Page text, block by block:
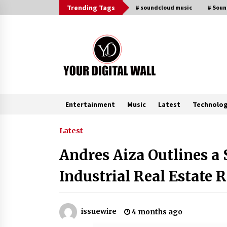
to
Trending Tags # soundcloud music #
Entertainment Music Latest
Trending Now
BXDD Accelerates Global Digital
Finance Expansion and Builds the
Next Generation Intelligent
LifenGas: Global Leading Helium
Recovery System Solutions
Latest
Andres Aiza Outlines
Industrial Real Estate
issuewire 4 months ago